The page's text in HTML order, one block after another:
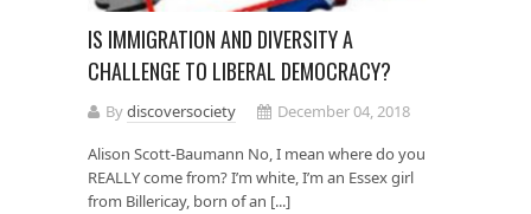
IS IMMIGRATION AND DIVERSITY A
CHALLENGE TO LIBERAL DEMOCRACY?
Bydiscoversociety
December 04, 2018
Alison Scott-Baumann No, I mean where do you
REALLY come from? I’m white, I’m an Essex girl
from Billericay, born of an [...]